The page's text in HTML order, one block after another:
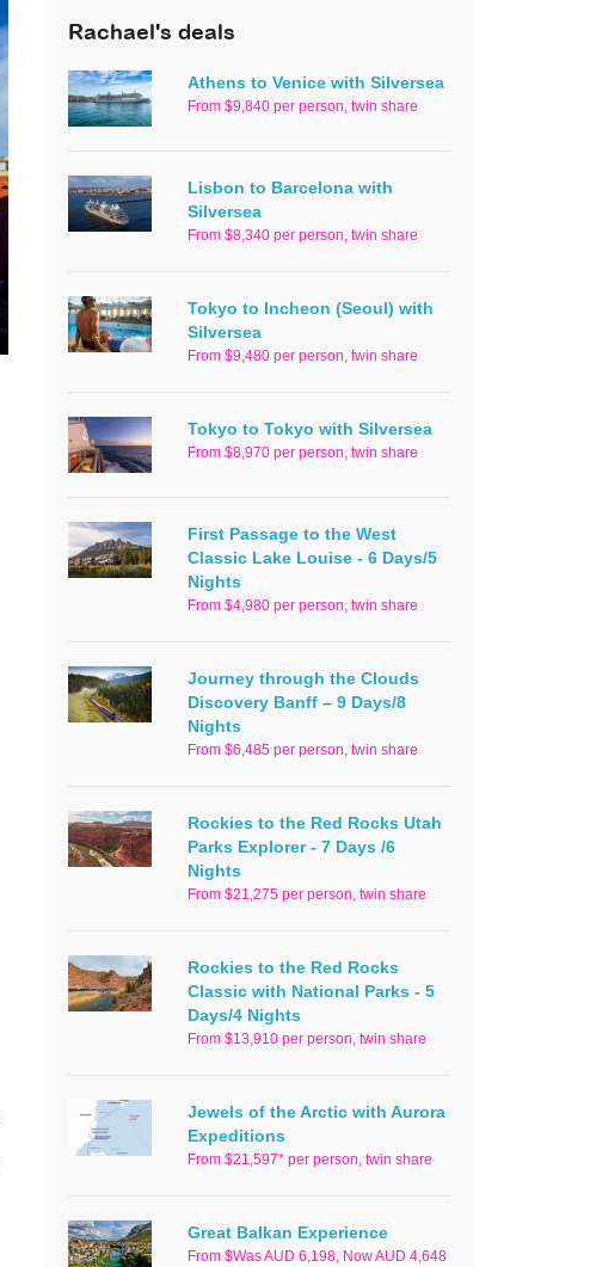
Rachael's deals
Athens to Venice with Silversea
From $9,840 per person, twin share
Lisbon to Barcelona with
Silversea
From $8,340 per person, twin share
Tokyo to Incheon (Seoul) with
Silversea
From $9,480 per person, twin share
Tokyo to Tokyo with Silversea
From $8,970 per person, twin share
First Passage to the West
Classic Lake Louise - 6 Days/5
Nights
From $4,980 per person, twin share
Journey through the Clouds
Discovery Banff – 9 Days/8
Nights
From $6,485 per person, twin share
Rockies to the Red Rocks Utah
Parks Explorer - 7 Days /6
Nights
From $21,275 per person, twin share
Rockies to the Red Rocks
Classic with National Parks - 5
Days/4 Nights
From $13,910 per person, twin share
Jewels of the Arctic with Aurora
Expeditions
From $21,597* per person, twin share
Great Balkan Experience
From $Was AUD 6,198, Now AUD 4,648